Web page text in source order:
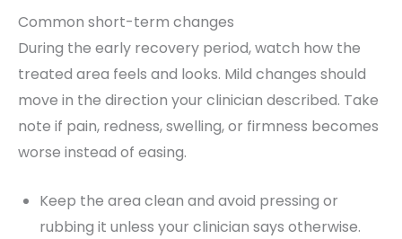
Common short-term changes
During the early recovery period, watch how the
treated area feels and looks. Mild changes should
move in the direction your clinician described. Take
note if pain, redness, swelling, or firmness becomes
worse instead of easing.
Keep the area clean and avoid pressing or
rubbing it unless your clinician says otherwise.